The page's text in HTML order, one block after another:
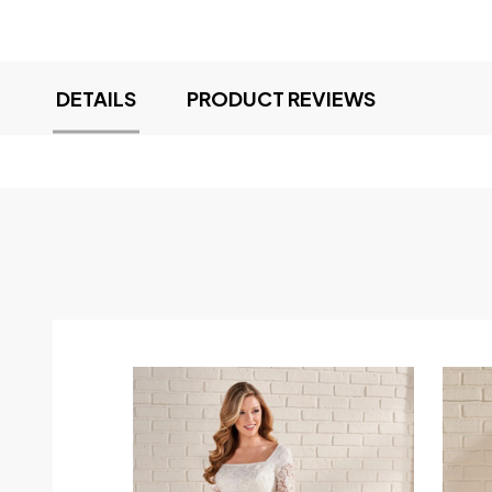
DETAILS PRODUCT REVIEWS